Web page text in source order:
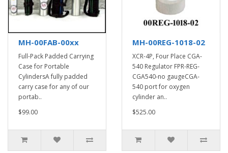
MH-00FAB-00xx
Full-Pack Padded Carrying
Case for Portable
CylindersA fully padded
carry case for any of our
portab..
$99.00
MH-00REG-1018-02
XCR-4P, Four Place CGA-
540 Regulator FPR-REG-
CGA540-no gaugeCGA-
540 port for oxygen
cylinder an..
$525.00